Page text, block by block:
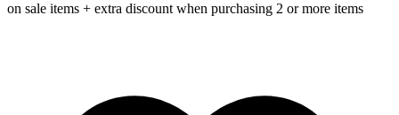
on sale items + extra discount when purchasing 2 or more items